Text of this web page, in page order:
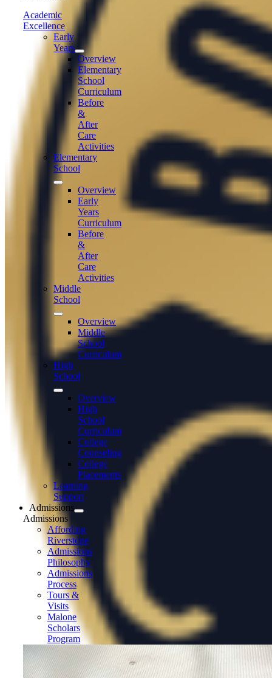
Academic
Excellence
Early
Years
Overview
Elementary
School
Curriculum
Before
&
After
Care
Activities
Elementary
School
Overview
Early
Years
Curriculum
Before
&
After
Care
Activities
Middle
School
Overview
Middle
School
Curriculum
High
School
Overview
High
School
Curriculum
College
Counseling
College
Placements
Learning
Support
Admissions
Admissions
Affording
Riverstone
Admissions
Philosophy
Admissions
Process
Tours &
Visits
Malone
Scholars
Program